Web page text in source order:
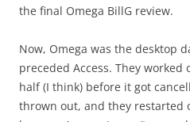
the final Omega BillG review.
Now, Omega was the desktop
preceded Access. They
half (I think) before it got
thrown out, and they restarted